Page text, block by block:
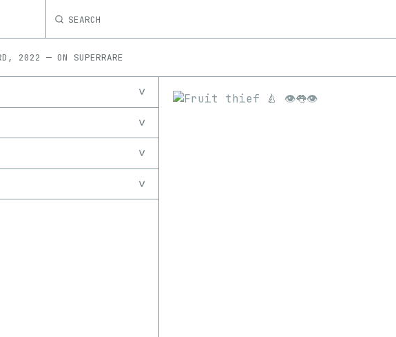
SEARCH
, 2022 — ON SUPERRARE